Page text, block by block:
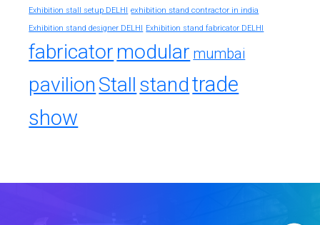
Exhibition stall setup DELHI exhibition stand contractor in india
Exhibition stand designer DELHI Exhibition stand fabricator DELHI
fabricator modular mumbai
pavilion Stall standtrade
show